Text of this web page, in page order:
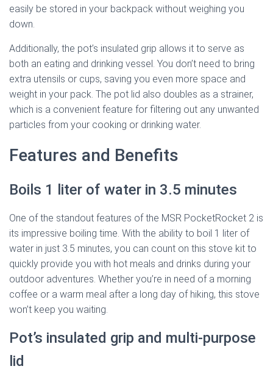
easily be stored in your backpack without weighing you
down.
Additionally, the pot’s insulated grip allows it to serve as
both an eating and drinking vessel. You don’t need to bring
extra utensils or cups, saving you even more space and
weight in your pack. The pot lid also doubles as a strainer,
which is a convenient feature for filtering out any unwanted
particles from your cooking or drinking water.
Features and Benefits
Boils 1 liter of water in 3.5 minutes
One of the standout features of the MSR PocketRocket 2 is
its impressive boiling time. With the ability to boil 1 liter of
water in just 3.5 minutes, you can count on this stove kit to
quickly provide you with hot meals and drinks during your
outdoor adventures. Whether you’re in need of a morning
coffee or a warm meal after a long day of hiking, this stove
won’t keep you waiting.
Pot’s insulated grip and multi-purpose
lid